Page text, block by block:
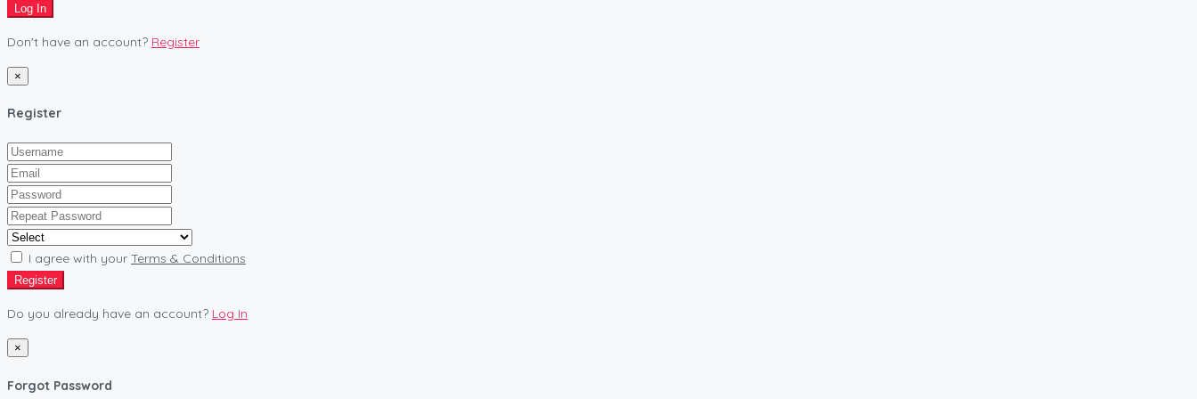
Log In
Don't have an account? Register
×
Register
I agree with your Terms & Conditions
Register
Do you already have an account? Log In
×
Forgot Password